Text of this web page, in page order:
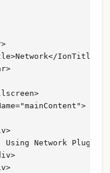
IonTitle>
Using Network Plugin